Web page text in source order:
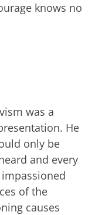
knows no
was a
He
only be
and every
of the
causes